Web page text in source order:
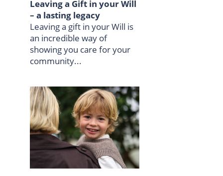
Leaving a Gift in your Will
– a lasting legacy
Leaving a gift in your Will is
an incredible way of
showing you care for your
community...